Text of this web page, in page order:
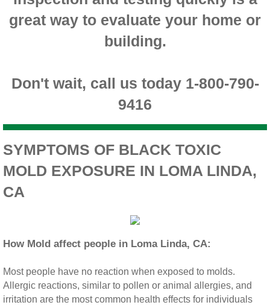
Murrieta CA Mold Inspection And Testing
Norco CA Mold Inspection And Testing
Ontario CA Mold Inspection And Testing
Orangecrest CA Mold Inspection And
Rancho Cucamonga CA Mold Inspection
Redlands CA Mold Inspection And Testing
San Jacinto CA Mold Inspection And Testing
great way to evaluate your home or
building.
Don't wait, call us today 1-800-790-
9416
SYMPTOMS OF BLACK TOXIC
MOLD EXPOSURE IN LOMA LINDA,
CA
How Mold affect people in Loma Linda, CA:
Most people have no reaction when exposed to molds.
Allergic reactions, similar to pollen or animal allergies, and
irritation are the most common health effects for individuals